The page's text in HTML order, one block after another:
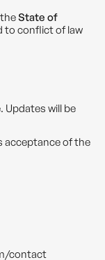
State of
to conflict of law
Updates will be
acceptance of the
contact